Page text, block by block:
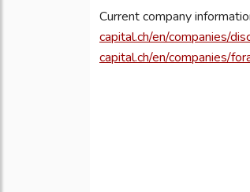
Current company
capital.ch/en/companies/
capital.ch/en/companies/